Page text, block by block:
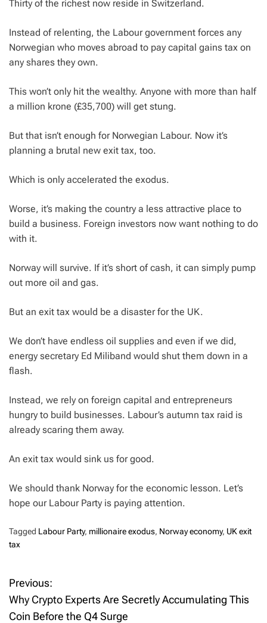
Thirty of the richest now reside in Switzerland.
Instead of relenting, the Labour government forces any
Norwegian who moves abroad to pay capital gains tax on
any shares they own.
This won’t only hit the wealthy. Anyone with more than half
a million krone (£35,700) will get stung.
But that isn’t enough for Norwegian Labour. Now it’s
planning a brutal new exit tax, too.
Which is only accelerated the exodus.
Worse, it’s making the country a less attractive place to
build a business. Foreign investors now want nothing to do
with it.
Norway will survive. If it’s short of cash, it can simply pump
out more oil and gas.
But an exit tax would be a disaster for the UK.
We don’t have endless oil supplies and even if we did,
energy secretary Ed Miliband would shut them down in a
flash.
Instead, we rely on foreign capital and entrepreneurs
hungry to build businesses. Labour’s autumn tax raid is
already scaring them away.
An exit tax would sink us for good.
We should thank Norway for the economic lesson. Let’s
hope our Labour Party is paying attention.
Tagged Labour Party, millionaire exodus, Norway economy, UK exit
tax
P
o
Previous:
Why Crypto Experts Are Secretly Accumulating This
Coin Before the Q4 Surge